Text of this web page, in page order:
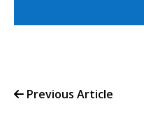
Previous Article